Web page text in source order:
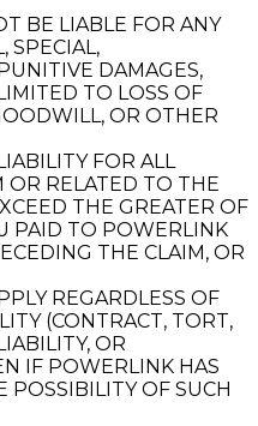
BE LIABLE FOR ANY
SPECIAL,
DAMAGES,
TO LOSS OF
OR OTHER
FOR ALL
OR RELATED TO THE
THE GREATER OF
PAID TO POWERLINK
THE CLAIM, OR
REGARDLESS OF
(CONTRACT, TORT,
OR
IF POWERLINK HAS
POSSIBILITY OF SUCH